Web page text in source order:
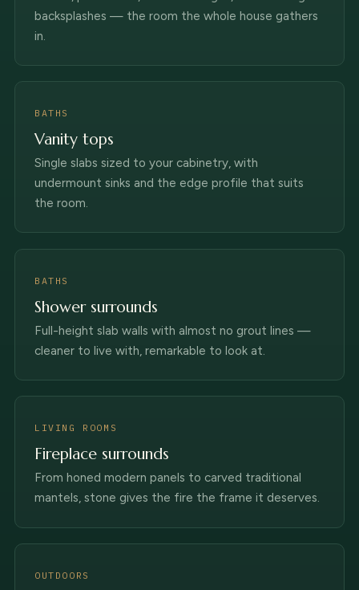
backsplashes — the room the whole house gathers
in.
BATHS
Vanity tops
Single slabs sized to your cabinetry, with
undermount sinks and the edge profile that suits
the room.
BATHS
Shower surrounds
Full-height slab walls with almost no grout lines —
cleaner to live with, remarkable to look at.
LIVING ROOMS
Fireplace surrounds
From honed modern panels to carved traditional
mantels, stone gives the fire the frame it deserves.
OUTDOORS